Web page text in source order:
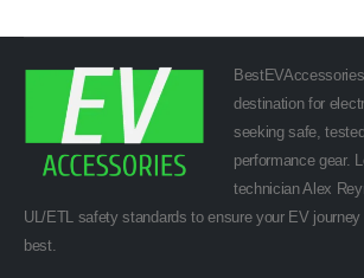
destination for
seeking safe,
performance gear.
technician Alex
UL/ETL safety standards to ensure your EV
best.